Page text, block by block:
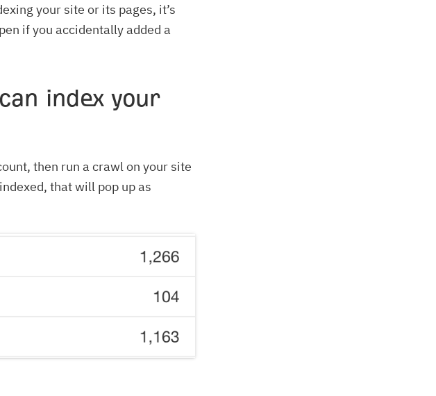
your site or its pages, it’s
if you accidentally added a
index your
then run a crawl on your site
that will pop up as